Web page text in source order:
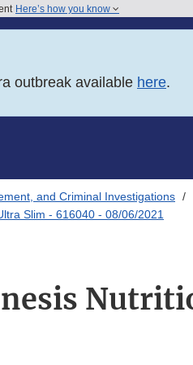
Here’s how you know
outbreak available here.
and Criminal Investigations
Slim - 616040 - 08/06/2021